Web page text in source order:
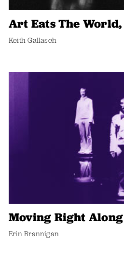
Art Eats The
Keith Gallasch
Moving Right Along
Erin Brannigan